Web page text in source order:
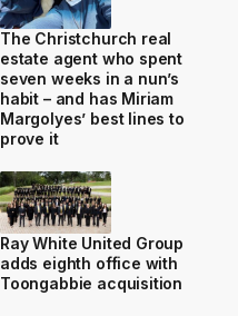
The Christchurch real
estate agent who spent
seven weeks in a nun’s
habit – and has Miriam
Margolyes’ best lines to
prove it
Ray White United Group
adds eighth office with
Toongabbie acquisition